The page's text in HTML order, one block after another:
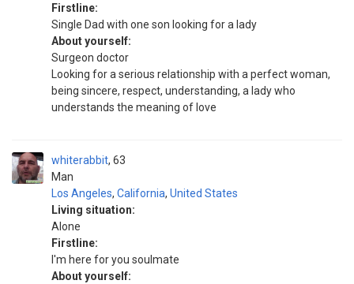
Firstline:
Single Dad with one son looking for a lady
About yourself:
Surgeon doctor
Looking for a serious relationship with a perfect woman,
being sincere, respect, understanding, a lady who
understands the meaning of love
whiterabbit
Man
63
Los Angeles, California, United States
Living situation:
Alone
Firstline:
I'm here for you soulmate
About yourself: